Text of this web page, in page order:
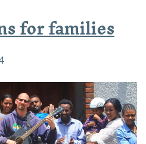
for families
the families